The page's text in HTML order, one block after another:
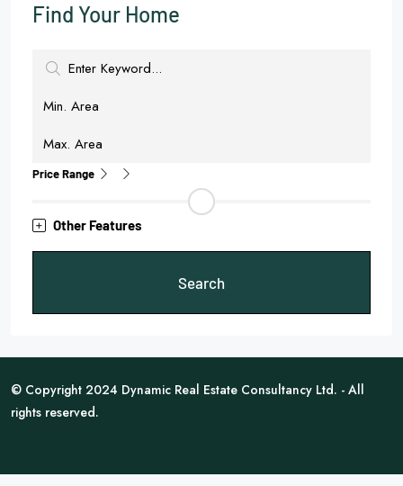
Find Your Home
Price Range
Other Features
Search
© Copyright 2024 Dynamic Real Estate Consultancy Ltd. - All
rights reserved.